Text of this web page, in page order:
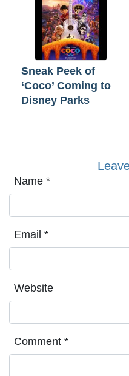
Sneak Peek of
‘Coco’ Coming to
Disney Parks
Name *
Email *
Website
Comment *